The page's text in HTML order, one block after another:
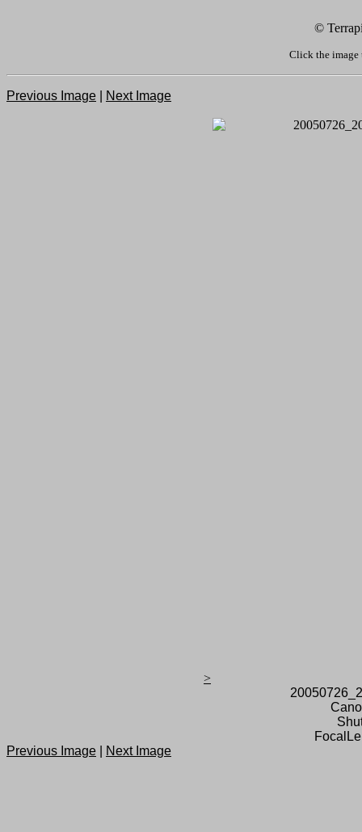
©
Click the image
Previous Image Next Image
>
Previous Image
Next Image